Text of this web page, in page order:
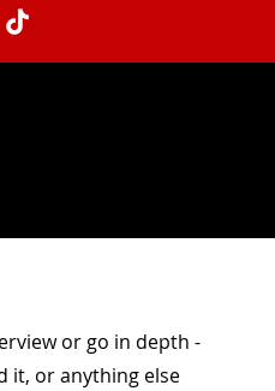
or go in depth -
it, or anything else